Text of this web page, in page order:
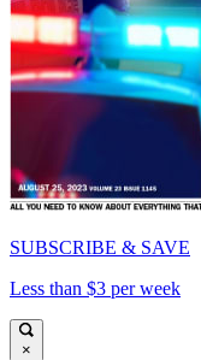
SUBSCRIBE & SAVE
Less than $3 per week
×